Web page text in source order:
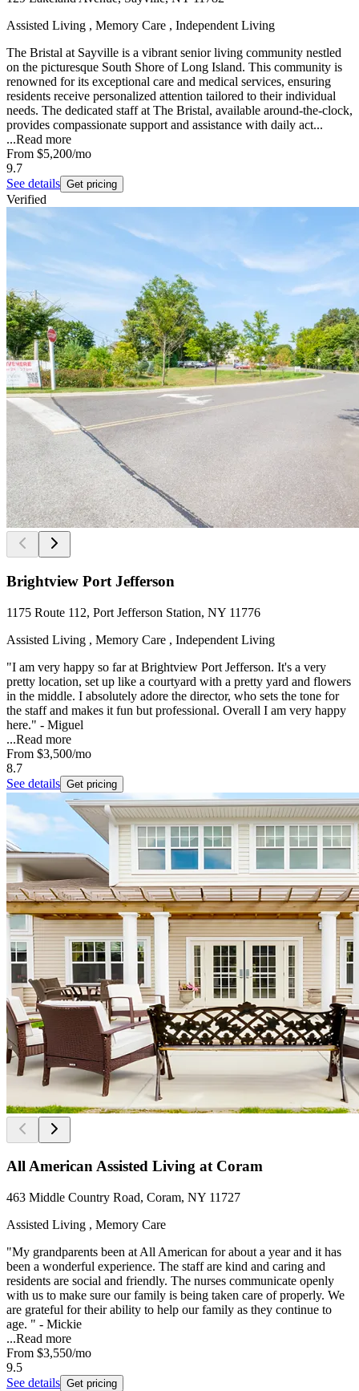
Assisted Living , Memory Care , Independent Living
The Bristal at Sayville is a vibrant senior living community nestled
on the picturesque South Shore of Long Island. This community is
renowned for its exceptional care and medical services, ensuring
residents receive personalized attention tailored to their individual
needs. The dedicated staff at The Bristal, available around-the-clock,
provides compassionate support and assistance with daily act...
...Read more
From $5,200/mo
9.7
See details Get pricing
Verified
Brightview Port Jefferson
1175 Route 112, Port Jefferson Station, NY 11776
Assisted Living , Memory Care , Independent Living
"I am very happy so far at Brightview Port Jefferson. It's a very
pretty location, set up like a courtyard with a pretty yard and flowers
in the middle. I absolutely adore the director, who sets the tone for
the staff and makes it fun but professional. Overall I am very happy
here." - Miguel
...Read more
From $3,500/mo
8.7
See details Get pricing
All American Assisted Living at Coram
463 Middle Country Road, Coram, NY 11727
Assisted Living , Memory Care
"My grandparents been at All American for about a year and it has
been a wonderful experience. The staff are kind and caring and
residents are social and friendly. The nurses communicate openly
with us to make sure our family is being taken care of properly. We
are grateful for their ability to help our family as they continue to
age. " - Mickie
...Read more
From $3,550/mo
9.5
See details Get pricing